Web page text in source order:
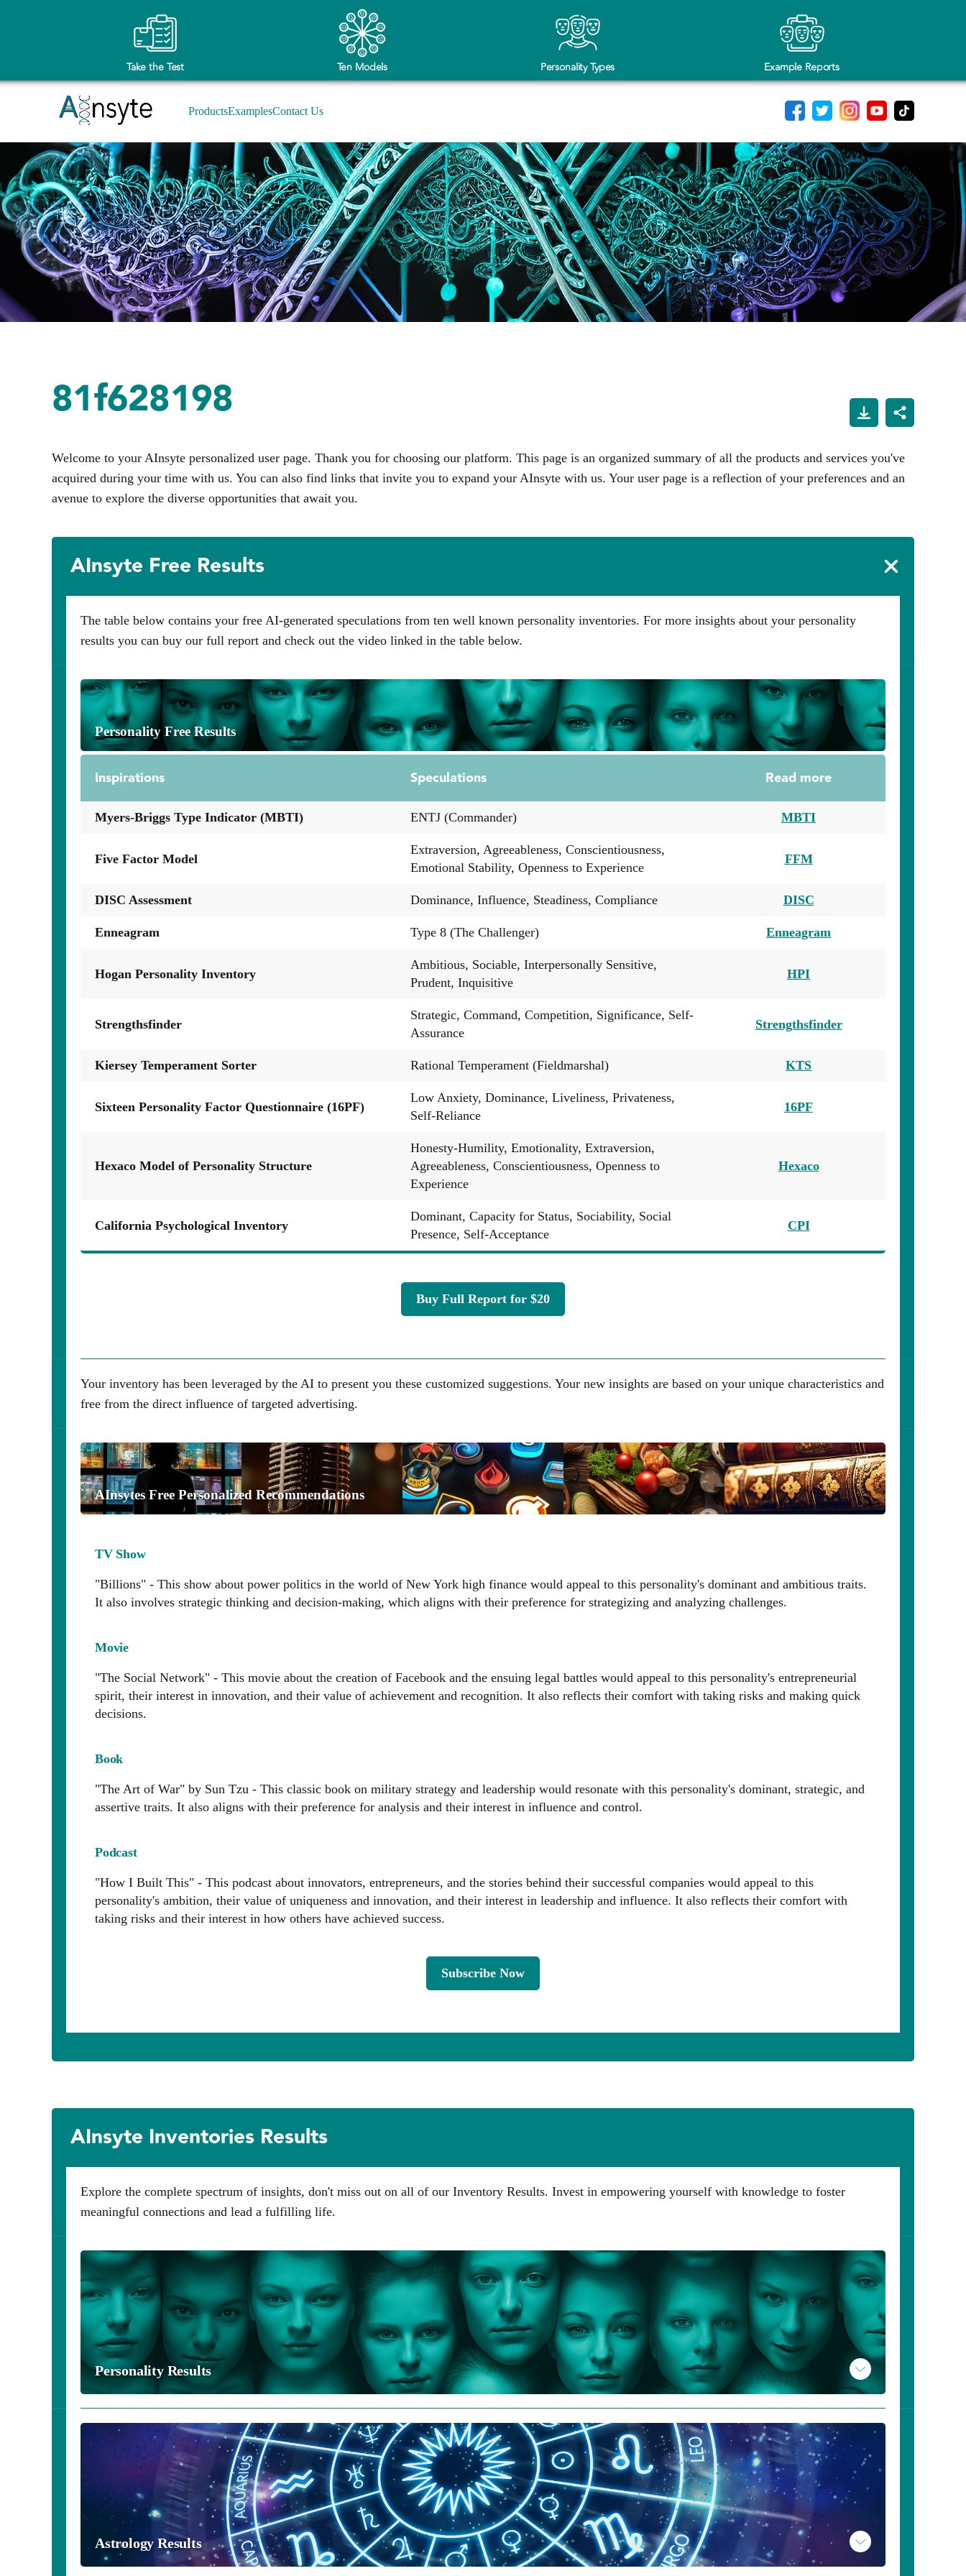
Take the Test Ten Models Personality Types Example Reports
ProductsExamplesContact Us
81f628198
Welcome to your AInsyte personalized user page. Thank you for choosing our platform. This page is an organized summary of all the products and services you've
acquired during your time with us. You can also find links that invite you to expand your AInsyte with us. Your user page is a reflection of your preferences and an
avenue to explore the diverse opportunities that await you.
AInsyte Free Results
The table below contains your free AI-generated speculations from ten well known personality inventories. For more insights about your personality
results you can buy our full report and check out the video linked in the table below.
Personality Free Results
Inspirations Speculations Read more
Myers-Briggs Type Indicator (MBTI) ENTJ (Commander) MBTI
Five Factor Model
Extraversion, Agreeableness, Conscientiousness,
Emotional Stability, Openness to Experience
FFM
DISC Assessment Dominance, Influence, Steadiness, Compliance DISC
Enneagram Type 8 (The Challenger) Enneagram
Hogan Personality Inventory
Ambitious, Sociable, Interpersonally Sensitive,
Prudent, Inquisitive
HPI
Strengthsfinder
Strategic, Command, Competition, Significance, Self-
Assurance
Strengthsfinder
Kiersey Temperament Sorter Rational Temperament (Fieldmarshal) KTS
Sixteen Personality Factor Questionnaire (16PF)
Low Anxiety, Dominance, Liveliness, Privateness,
Self-Reliance
16PF
Hexaco Model of Personality Structure
Honesty-Humility, Emotionality, Extraversion,
Agreeableness, Conscientiousness, Openness to
Experience
Hexaco
California Psychological Inventory
Dominant, Capacity for Status, Sociability, Social
Presence, Self-Acceptance
CPI
Buy Full Report for $20
Your inventory has been leveraged by the AI to present you these customized suggestions. Your new insights are based on your unique characteristics and
free from the direct influence of targeted advertising.
AInsytes Free Personalized Recommendations
TV Show
"Billions" - This show about power politics in the world of New York high finance would appeal to this personality's dominant and ambitious traits.
It also involves strategic thinking and decision-making, which aligns with their preference for strategizing and analyzing challenges.
Movie
"The Social Network" - This movie about the creation of Facebook and the ensuing legal battles would appeal to this personality's entrepreneurial
spirit, their interest in innovation, and their value of achievement and recognition. It also reflects their comfort with taking risks and making quick
decisions.
Book
"The Art of War" by Sun Tzu - This classic book on military strategy and leadership would resonate with this personality's dominant, strategic, and
assertive traits. It also aligns with their preference for analysis and their interest in influence and control.
Podcast
"How I Built This" - This podcast about innovators, entrepreneurs, and the stories behind their successful companies would appeal to this
personality's ambition, their value of uniqueness and innovation, and their interest in leadership and influence. It also reflects their comfort with
taking risks and their interest in how others have achieved success.
Subscribe Now
AInsyte Inventories Results
Explore the complete spectrum of insights, don't miss out on all of our Inventory Results. Invest in empowering yourself with knowledge to foster
meaningful connections and lead a fulfilling life.
Personality Results
Personality Results - $20
Take the Personality Inventory
Read More
Astrology Results